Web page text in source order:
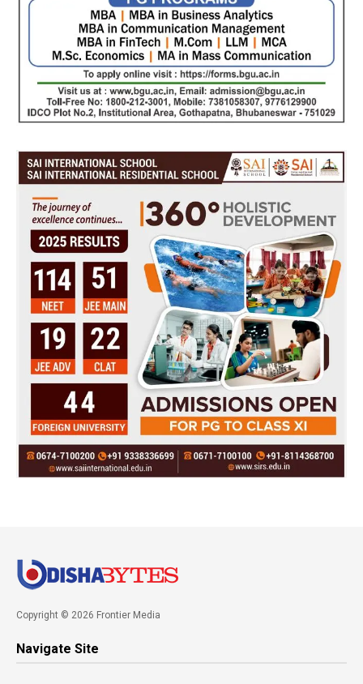
Copyright © 2026 Frontier Media
Navigate Site